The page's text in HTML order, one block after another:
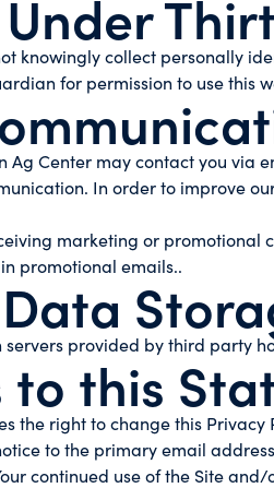
knowingly collect personally
for permission to use this
Ag Center may contact you
In order to improve
marketing or promotional
promotional emails..
servers provided by third party
to this
the right to change this
to the primary email
continued use of the Site